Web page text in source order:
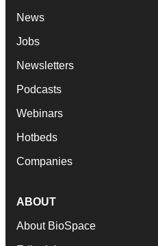
News
Jobs
Newsletters
Podcasts
Webinars
Hotbeds
Companies
ABOUT
About BioSpace